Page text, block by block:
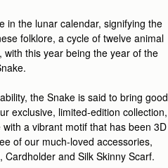
in the lunar calendar, signifying the
folklore, a cycle of twelve animal
this year being the year of the
the Snake is said to bring good
exclusive, limited-edition collection,
a vibrant motif that has been 3D
of our much-loved accessories,
Cardholder and Silk Skinny Scarf.